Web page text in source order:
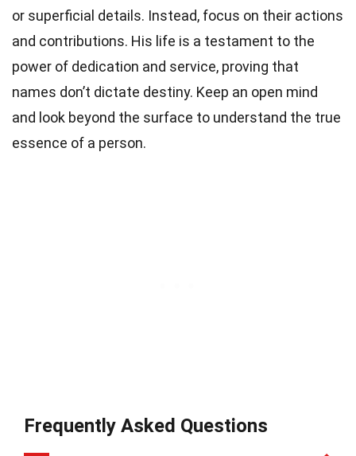
or superficial details. Instead, focus on their actions
and contributions. His life is a testament to the
power of dedication and service, proving that
names don’t dictate destiny. Keep an open mind
and look beyond the surface to understand the true
essence of a person.
Frequently Asked Questions